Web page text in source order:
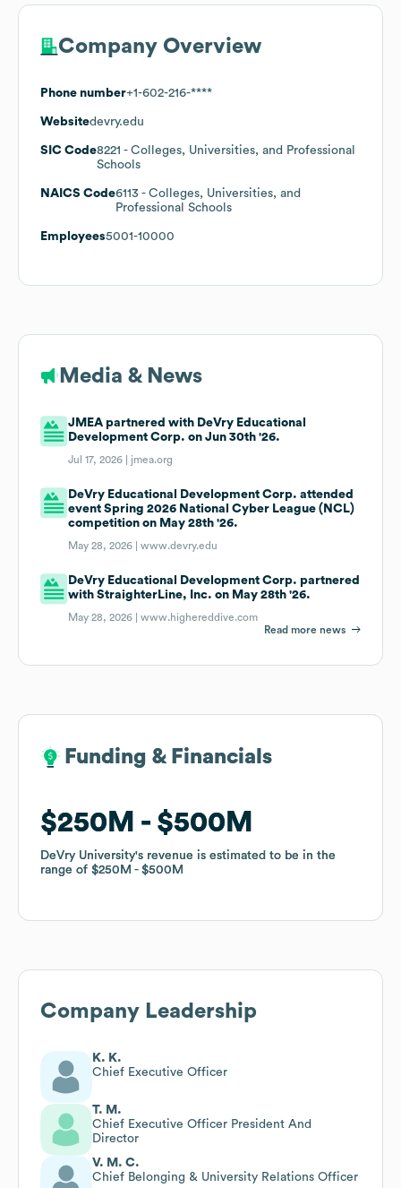
Company Overview
Phone number+1-602-216-****
Websitedevry.edu
SIC Code8221 - Colleges, Universities, and Professional
Schools
NAICS Code6113 - Colleges, Universities, and
Professional Schools
Employees5001-10000
Media & News
JMEA partnered with DeVry Educational
Development Corp. on Jun 30th '26.
Jul 17, 2026 | jmea.org
DeVry Educational Development Corp. attended
event Spring 2026 National Cyber League (NCL)
competition on May 28th '26.
May 28, 2026 |www.devry.edu
DeVry Educational Development Corp. partnered
with StraighterLine, Inc. on May 28th '26.
May 28, 2026 |www.highereddive.com
Read more news
Funding & Financials
$250M $500M
DeVry University's revenue is estimated to be in the
range of $250M $500M
Funding & Financials
$250M $500M
DeVry University's revenue is estimated to be in the
range of $250M $500M
Company Leadership
K. K.
Chief Executive Officer
T. M.
Chief Executive Officer President And
Director
V. M. C.
Chief Belonging & University Relations Officer